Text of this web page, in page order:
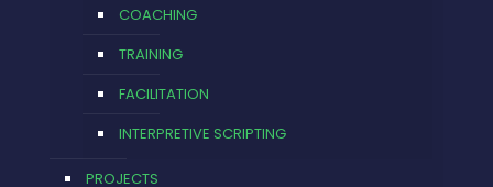
COACHING
TRAINING
FACILITATION
INTERPRETIVE SCRIPTING
PROJECTS